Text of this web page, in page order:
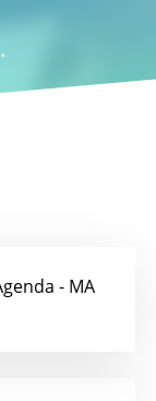
- MA